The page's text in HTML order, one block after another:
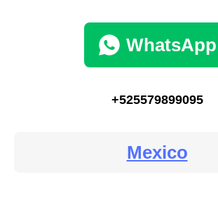
WhatsApp
+525579899095
Mexico